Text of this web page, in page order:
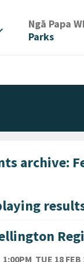
Ngā Papa
Parks
archive:
1:00PM TUE 18 FEB